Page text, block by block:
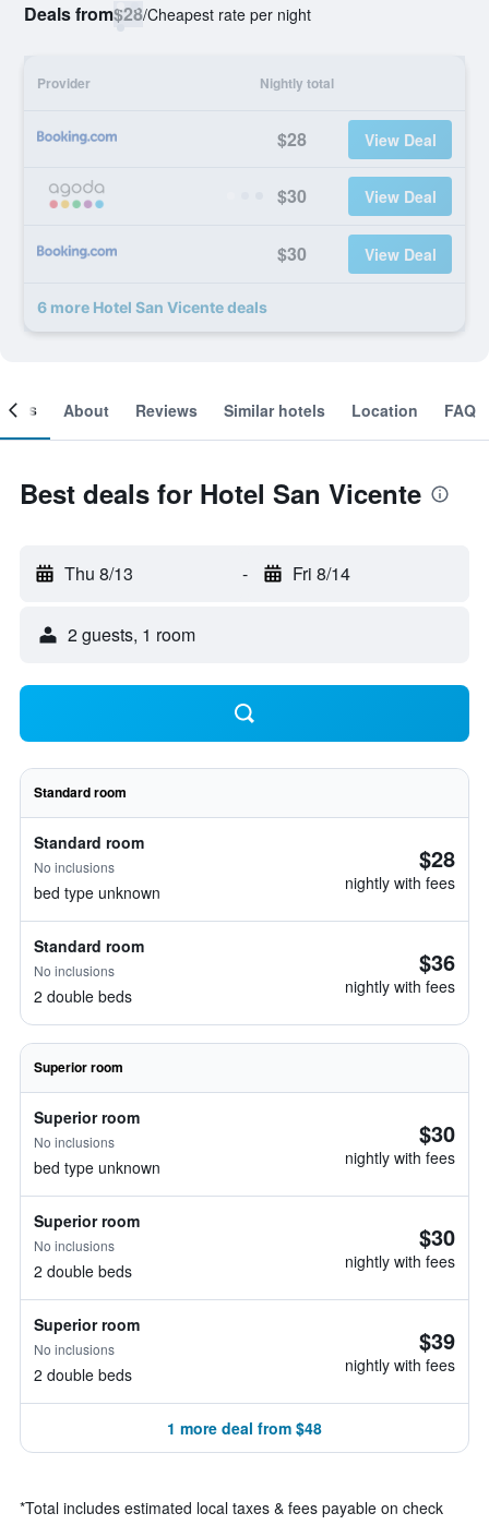
Deals from$28/Cheapest rate per night
Provider Nightly total
$28 View Deal
$30 View Deal
$30 View Deal
6 more Hotel San Vicente deals
About Reviews Similar hotels Location FAQ
Best deals for Hotel San Vicente
Thu 8/13 - Fri 8/14
2 guests, 1 room
Standard room
Standard room
No inclusions
bed type unknown
$28
nightly with fees
Standard room
No inclusions
2 double beds
$36
nightly with fees
Superior room
Superior room
No inclusions
bed type unknown
$30
nightly with fees
Superior room
No inclusions
2 double beds
$30
nightly with fees
Superior room
No inclusions
2 double beds
$39
nightly with fees
1 more deal from $48
*Total includes estimated local taxes & fees payable on check